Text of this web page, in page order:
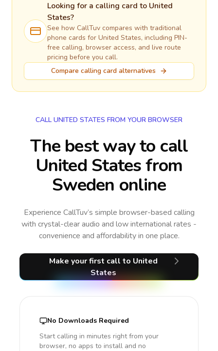
Looking for a calling card to United
States?
See how CallTuv compares with traditional
phone cards for United States, including PIN-
free calling, browser access, and live route
pricing before you call.
Compare calling card alternatives
CALL UNITED STATES FROM YOUR BROWSER
The best way to call
United States from
Sweden online
Experience CallTuv’s simple browser-based calling
with crystal-clear audio and low international rates -
convenience and affordability in one place.
Make your first call to United
States
No Downloads Required
Start calling in minutes right from your
browser, no apps to install and no